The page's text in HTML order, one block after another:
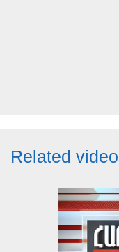
Related